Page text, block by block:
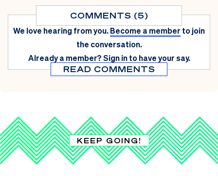
COMMENTS (5)
We love hearing from you.Become a member to join
the conversation.
Already a member?Sign in to have your say.
READ COMMENTS
KEEP GOING!